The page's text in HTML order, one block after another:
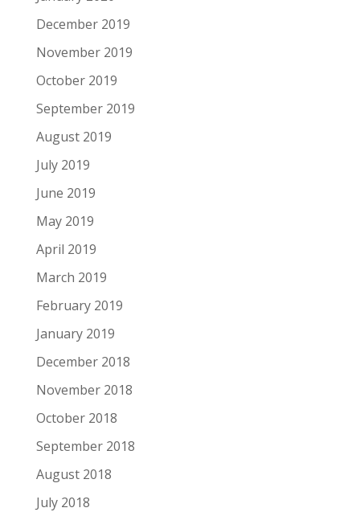
December 2019
November 2019
October 2019
September 2019
August 2019
July 2019
June 2019
May 2019
April 2019
March 2019
February 2019
January 2019
December 2018
November 2018
October 2018
September 2018
August 2018
July 2018